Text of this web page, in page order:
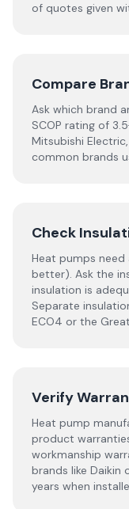
of quotes given
Compare
Ask which brand
SCOP rating of
Mitsubishi
common brands
Check
Heat pumps need
better). Ask the
insulation is
Separate
ECO4 or the
Verify
Heat pump
product
workmanship
brands like Daikin
years when